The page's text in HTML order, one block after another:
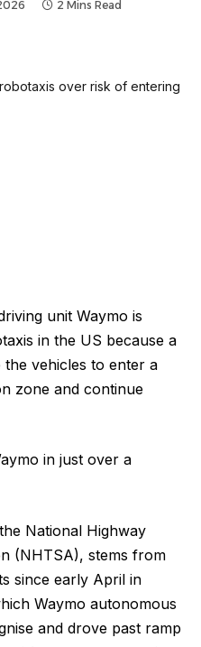
2 Mins Read
unit Waymo is
in the US because a
​vehicles to enter a
zone and continue
in just over a
National Highway
(NHTSA), stems from
since early April in
Waymo autonomous
and drove past ramp